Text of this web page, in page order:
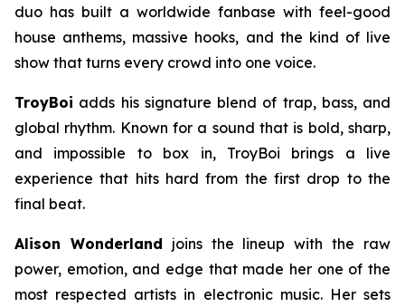
duo has built a worldwide fanbase with feel-good
house anthems, massive hooks, and the kind of live
show that turns every crowd into one voice.
TroyBoi adds his signature blend of trap, bass, and
global rhythm. Known for a sound that is bold, sharp,
and impossible to box in, TroyBoi brings a live
experience that hits hard from the first drop to the
final beat.
Alison Wonderland joins the lineup with the raw
power, emotion, and edge that made her one of the
most respected artists in electronic music. Her sets